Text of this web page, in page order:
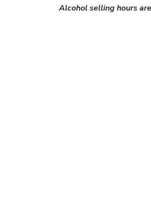
Alcohol selling hours